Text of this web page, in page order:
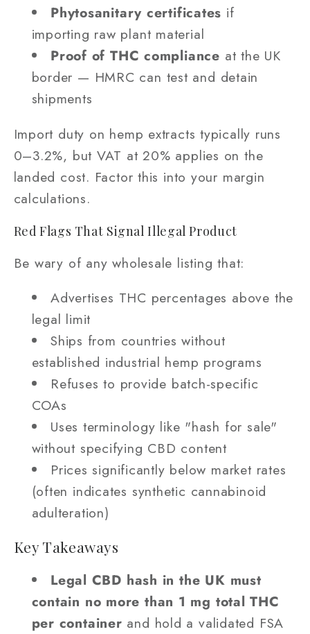
Phytosanitary certificates if
importing raw plant material
Proof of THC compliance at the UK
border — HMRC can test and detain
shipments
Import duty on hemp extracts typically runs
0–3.2%, but VAT at 20% applies on the
landed cost. Factor this into your margin
calculations.
Red Flags That Signal Illegal Product
Be wary of any wholesale listing that:
Advertises THC percentages above the
legal limit
Ships from countries without
established industrial hemp programs
Refuses to provide batch-specific
COAs
Uses terminology like "hash for sale"
without specifying CBD content
Prices significantly below market rates
(often indicates synthetic cannabinoid
adulteration)
Key Takeaways
Legal CBD hash in the UK must
contain no more than 1 mg total THC
per container and hold a validated FSA